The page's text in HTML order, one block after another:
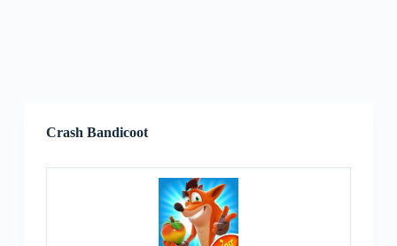
Crash Bandicoot